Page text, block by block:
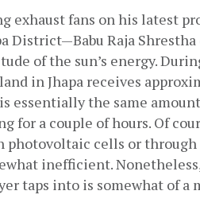
exhaust fans on his latest
District—Babu Raja
of the sun’s energy.
in Jhapa receives
essentially the same
for a couple of hours. Of
photovoltaic cells or
inefficient.
taps into is somewhat of a